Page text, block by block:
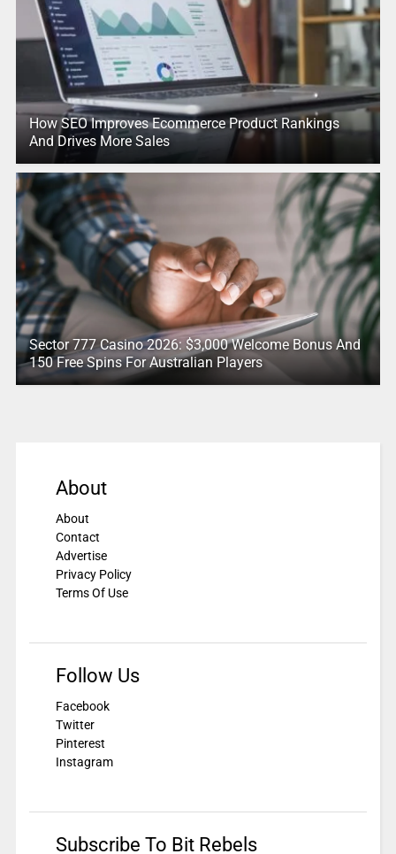
How SEO Improves Ecommerce Product Rankings
And Drives More Sales
Sector 777 Casino 2026: $3,000 Welcome Bonus And
150 Free Spins For Australian Players
About
About
Contact
Advertise
Privacy Policy
Terms Of Use
Follow Us
Facebook
Twitter
Pinterest
Instagram
Subscribe To Bit Rebels